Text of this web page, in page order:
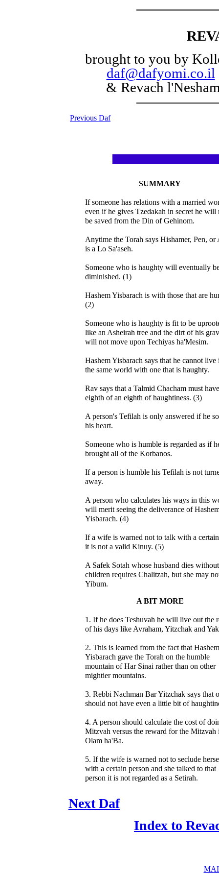
brought to you by
daf@dafyomi.co.il
& Revach
Previous Daf
SUMMARY
If someone has relations with a married
even if he gives Tzedakah in secret he will
be saved from the Din of Gehinom.
Anytime the Torah says Hishamer, Pen, or
is a Lo Sa'aseh.
Someone who is haughty will eventually
diminished. (1)
Hashem Yisbarach is with those that are
(2)
Someone who is haughty is fit to be
like an Asheirah tree and the dirt of his
will not move upon Techiyas ha'Mesim.
Hashem Yisbarach says that he cannot live
the same world with one that is haughty.
Rav says that a Talmid Chacham must
eighth of an eighth of haughtiness. (3)
A person's Tefilah is only answered if he
his heart.
Someone who is humble is regarded as if
brought all of the Korbanos.
If a person is humble his Tefilah is not
away.
A person who calculates his ways in this
will merit seeing the deliverance of
Yisbarach. (4)
If a wife is warned not to talk with a
it is not a valid Kinuy. (5)
A Safek Sotah whose husband dies without
children requires Chalitzah, but she may
Yibum.
A BIT MORE
1. If he does Teshuvah he will live out the
of his days like Avraham, Yitzchak and
2. This is learned from the fact that Hashem
Yisbarach gave the Torah on the humble
mountain of Har Sinai rather than on other
mightier mountains.
3. Rebbi Nachman Bar Yitzchak says that
should not have even a little bit of
4. A person should calculate the cost of
Mitzvah versus the reward for the Mitzvah
Olam ha'Ba.
5. If the wife is warned not to seclude
with a certain person and she talked to that
person it is not regarded as a Setirah.
Next Daf
Index to